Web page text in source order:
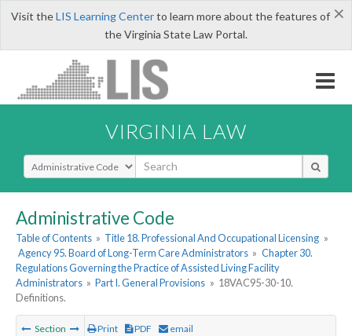
×
Visit theLIS Learning Centerto learn more about the features of
the Virginia State Law Portal.
VIRGINIA LAW
Select Search Type
Administrative Code
Table of Contents » Title 18. Professional And Occupational Licensing »
Agency 95. Board of Long-Term Care Administrators » Chapter 30.
Regulations Governing the Practice of Assisted Living Facility
Administrators » Part I. General Provisions » 18VAC95-30-10.
Definitions.
Section Print PDF email